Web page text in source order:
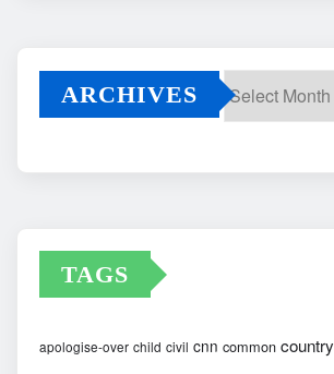
ARCHIVES
TAGS
apologise-over child civil cnn common country